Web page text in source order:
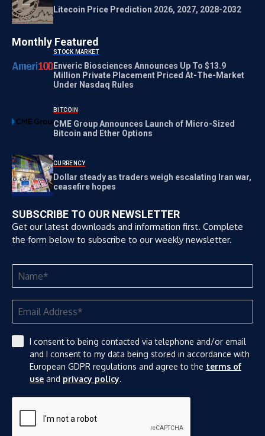
Litecoin Price Prediction 2026, 2027, 2028-2032
Monthly Featured
STOCK MARKET
Enveric Biosciences Announces Up To $13.9
Million Private Placement Priced At-The-Market
Under Nasdaq Rules
BITCOIN
CME Group Announces Launch of Micro-Sized
Bitcoin and Ether Options
CURRENCY
Dollar steady as traders weigh escalating Iran war,
ceasefire hopes
SUBSCRIBE TO OUR NEWSLETTER
Get our latest downloads and information first. Complete
the form below to subscribe to our weekly newsletter.
I consent to being contacted via telephone and/or email
and I consent to my data being stored in accordance with
European GDPR regulations and agree to the terms of
use and privacy policy.